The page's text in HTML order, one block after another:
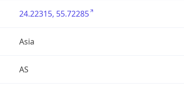
24.22315, 55.72285
Asia
AS